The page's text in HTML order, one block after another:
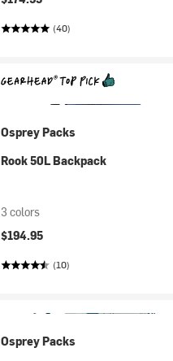
(40)
Osprey Packs
Rook 50L Backpack
3 colors
$194.95
(10)
Osprey Packs